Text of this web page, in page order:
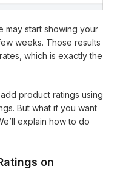
may start showing your
weeks. Those results
which is exactly the
product ratings using
But what if you want
explain how to do
on